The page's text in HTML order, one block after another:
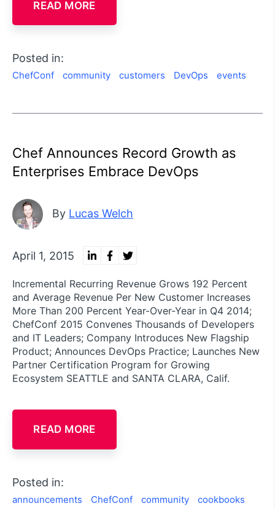
READ MORE
Posted in:
ChefConf community customers DevOps events
Chef Announces Record Growth as
Enterprises Embrace DevOps
By Lucas Welch
April 1, 2015
Incremental Recurring Revenue Grows 192 Percent
and Average Revenue Per New Customer Increases
More Than 200 Percent Year-Over-Year in Q4 2014;
ChefConf 2015 Convenes Thousands of Developers
and IT Leaders; Company Introduces New Flagship
Product; Announces DevOps Practice; Launches New
Partner Certification Program for Growing
Ecosystem SEATTLE and SANTA CLARA, Calif.
READ MORE
Posted in:
announcements ChefConf community
cookbooks